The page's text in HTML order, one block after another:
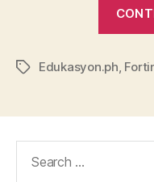
TagsEdukasyon.ph,